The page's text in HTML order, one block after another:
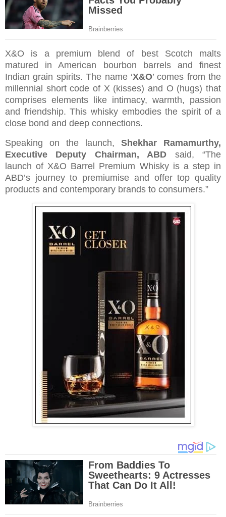
X&O is a premium blend of best Scotch malts
matured in American bourbon barrels and finest
Indian grain spirits. The name ‘X&O’ comes from the
millennial short code of X (kisses) and O (hugs) that
comprises elements like intimacy, warmth, passion
and friendship. This whisky embodies the spirit of a
close bond and deep connections.
Speaking on the launch, Shekhar Ramamurthy,
Executive Deputy Chairman, ABD said,
“The
launch of X&O Barrel Premium Whisky is a step in
ABD’s journey to premiumise and offer top quality
products and contemporary brands to consumers.”